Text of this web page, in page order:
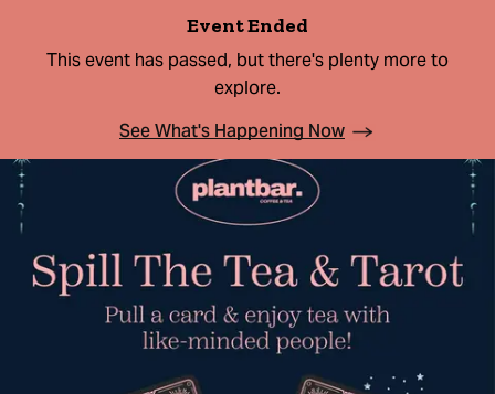
Event Ended
This event has passed, but there's plenty more to
explore.
See What's Happening Now